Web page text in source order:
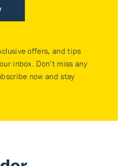
offers, and tips
inbox. Don’t miss any
now and stay